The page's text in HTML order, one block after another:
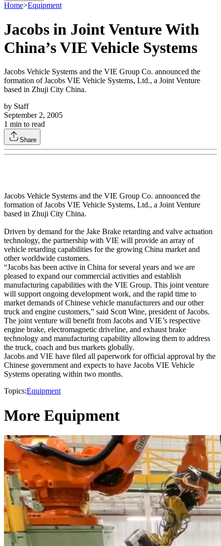
Home>Equipment
Jacobs in Joint Venture With
China’s VIE Vehicle Systems
Jacobs Vehicle Systems and the VIE Group Co. announced the
formation of Jacobs VIE Vehicle Systems, Ltd., a Joint Venture
based in Zhuji City China.
by Staff
September 2, 2005
1 min to read
Share
Jacobs Vehicle Systems and the VIE Group Co. announced the
formation of Jacobs VIE Vehicle Systems, Ltd., a Joint Venture
based in Zhuji City China.
Driven by demand for the Jake Brake retarding and valve actuation
technology, the partnership with VIE will provide an array of
vehicle retarding capabilities for the growing China market and
other worldwide customers.
“Jacobs has been active in China for several years and we are
pleased to expand our commercial activities and establish
manufacturing capabilities with the VIE Group. This joint venture
will support ongoing development work, and the rapid time to
market demands of Chinese vehicle manufacturers and our other
truck and engine customers,” said Scott Wine, president of Jacobs.
The joint venture will benefit from Jacobs and VIE’s respective
engine brake, electromagnetic driveline, and exhaust brake
technology and manufacturing capability allowing them to address
the truck, coach and bus markets globally.
Jacobs and VIE have filed all paperwork for official approval by the
Chinese government and expects to have Jacobs VIE Vehicle
Systems operating within two months.
Topics:Equipment
More Equipment